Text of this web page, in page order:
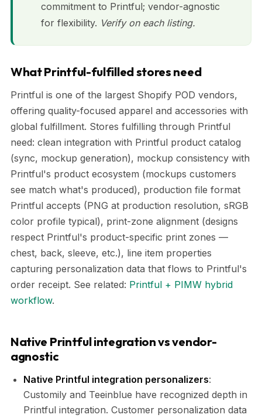
commitment to Printful; vendor-agnostic
for flexibility. Verify on each listing.
What Printful-fulfilled stores need
Printful is one of the largest Shopify POD vendors,
offering quality-focused apparel and accessories with
global fulfillment. Stores fulfilling through Printful
need: clean integration with Printful product catalog
(sync, mockup generation), mockup consistency with
Printful's product ecosystem (mockups customers
see match what's produced), production file format
Printful accepts (PNG at production resolution, sRGB
color profile typical), print-zone alignment (designs
respect Printful's product-specific print zones —
chest, back, sleeve, etc.), line item properties
capturing personalization data that flows to Printful's
order receipt. See related: Printful + PIMW hybrid
workflow.
Native Printful integration vs vendor-
agnostic
Native Printful integration personalizers:
Customily and Teeinblue have recognized depth in
Printful integration. Customer personalization data